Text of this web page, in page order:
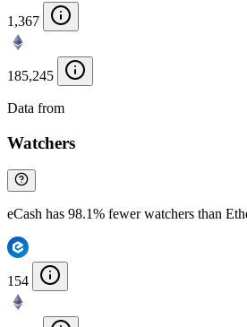
1,367
185,245
Data from
Watchers
eCash has 98.1% fewer watchers than
154